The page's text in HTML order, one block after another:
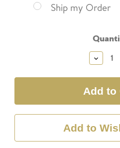
Ship my Order
Add to